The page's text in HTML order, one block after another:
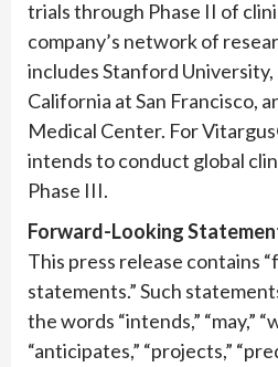
trials through Phase II of
company’s network of
includes Stanford
California at San Francisco,
Medical Center. For
intends to conduct global
Phase III.
Forward-Looking
This press release contains
statements.” Such
the words “intends,” “may,”
“anticipates,” “projects,”